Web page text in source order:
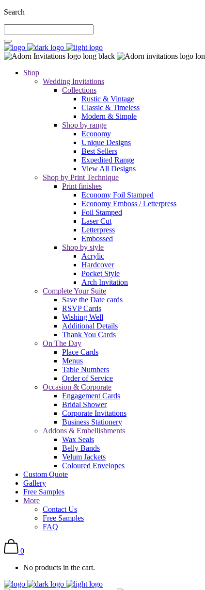
Search
Shop
Wedding Invitations
Collections
Rustic & Vintage
Classic & Timeless
Modern & Simple
Shop by range
Economy
Unique Designs
Best Sellers
Expedited Range
View All Designs
Shop by Print Technique
Print finishes
Economy Foil Stamped
Economy Emboss / Letterpress
Foil Stamped
Laser Cut
Letterpress
Embossed
Shop by style
Acrylic
Hardcover
Pocket Style
Arch Invitation
Complete Your Suite
Save the Date cards
RSVP Cards
Wishing Well
Additional Details
Thank You Cards
On The Day
Place Cards
Menus
Table Numbers
Order of Service
Occasion & Corporate
Engagement Cards
Bridal Shower
Corporate Invitations
Business Stationery
Addons & Embellishments
Wax Seals
Belly Bands
Velum Jackets
Coloured Envelopes
Custom Quote
Gallery
Free Samples
More
Contact Us
Free Samples
FAQ
0
No products in the cart.